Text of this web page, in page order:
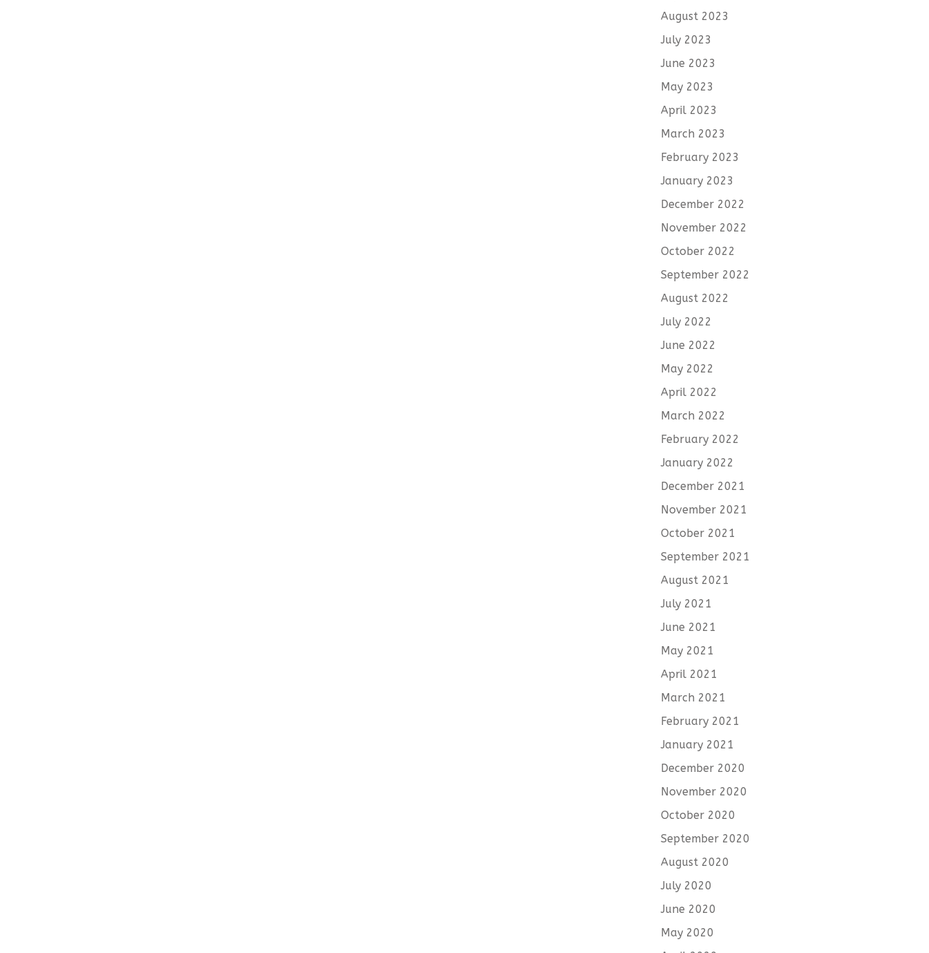
August 2023
July 2023
June 2023
May 2023
April 2023
March 2023
February 2023
January 2023
December 2022
November 2022
October 2022
September 2022
August 2022
July 2022
June 2022
May 2022
April 2022
March 2022
February 2022
January 2022
December 2021
November 2021
October 2021
September 2021
August 2021
July 2021
June 2021
May 2021
April 2021
March 2021
February 2021
January 2021
December 2020
November 2020
October 2020
September 2020
August 2020
July 2020
June 2020
May 2020